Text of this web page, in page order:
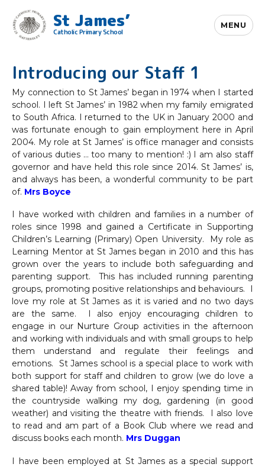
St James’
Catholic Primary School
MENU
Introducing our Staff 1
My connection to St James’ began in 1974 when I started
school. I left St James’ in 1982 when my family emigrated
to South Africa. I returned to the UK in January 2000 and
was fortunate enough to gain employment here in April
2004. My role at St James’ is office manager and consists
of various duties … too many to mention! :) I am also staff
governor and have held this role since 2014. St James’ is,
and always has been, a wonderful community to be part
of. Mrs Boyce
I have worked with children and families in a number of
roles since 1998 and gained a Certificate in Supporting
Children’s Learning (Primary) Open University. My role as
Learning Mentor at St James began in 2010 and this has
grown over the years to include both safeguarding and
parenting support. This has included running parenting
groups, promoting positive relationships and behaviours. I
love my role at St James as it is varied and no two days
are the same. I also enjoy encouraging children to
engage in our Nurture Group activities in the afternoon
and working with individuals and with small groups to help
them understand and regulate their feelings and
emotions. St James school is a special place to work with
both support for staff and children to grow (we do love a
shared table)! Away from school, I enjoy spending time in
the countryside walking my dog, gardening (in good
weather) and visiting the theatre with friends. I also love
to read and am part of a Book Club where we read and
discuss books each month. Mrs Duggan
I have been employed at St James as a special support